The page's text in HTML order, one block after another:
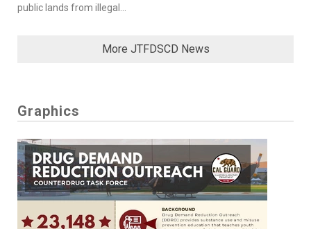
public lands from illegal...
More JTFDSCD News
Graphics